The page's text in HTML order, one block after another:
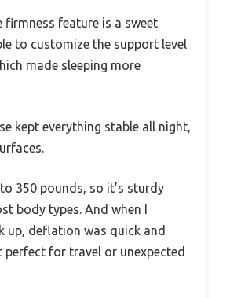
firmness feature is a sweet
to customize the support level
made sleeping more
kept everything stable all night,
350 pounds, so it’s sturdy
body types. And when I
up, deflation was quick and
perfect for travel or unexpected